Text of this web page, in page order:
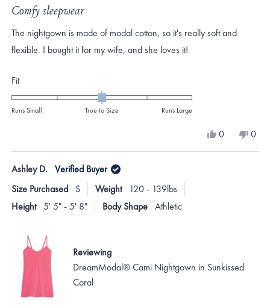
5
out
of
5
stars
Comfy sleepwear
The nightgown is made of modal cotton, so it's really soft and
flexible. I bought it for my wife, and she loves it!
FitRated
0.0
on
of
minus
2
to
Runs Small True to Size Runs Large
Yes,
review
0
voted
No,
0
Ashley D. Verified Buyer
Size Purchased
S Weight
120 - 139lbs
Height 5' 5" - 5' 8" Body Shape Athletic
Reviewing
DreamModal® Cami Nightgown in Sunkissed
Coral